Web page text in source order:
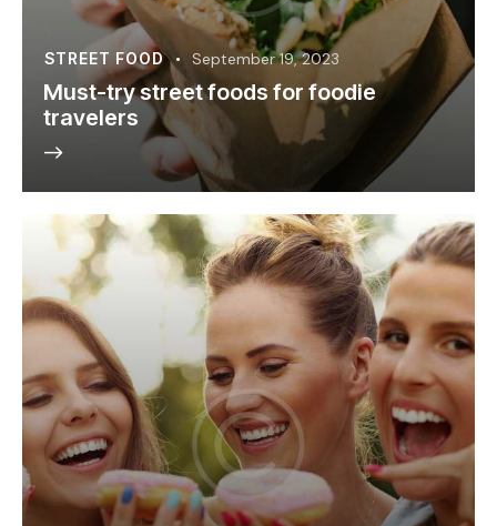
STREET FOOD September 19, 2023
Must-try street foods for foodie
travelers